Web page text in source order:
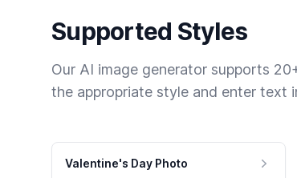
Supported Styles
Our AI image generator supports
the appropriate style and enter text
Valentine's Day Photo